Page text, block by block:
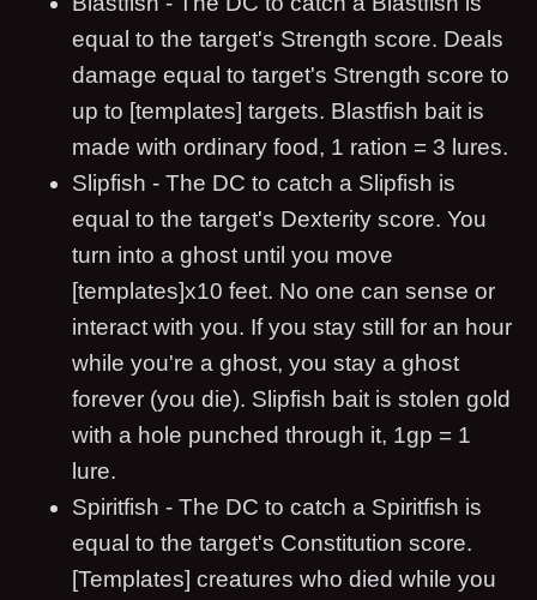
equal to the target's Strength score. Deals
damage equal to target's Strength score to
up to [templates] targets. Blastfish bait is
made with ordinary food, 1 ration = 3 lures.
Slipfish - The DC to catch a Slipfish is
equal to the target's Dexterity score. You
turn into a ghost until you move
[templates]x10 feet. No one can sense or
interact with you. If you stay still for an hour
while you're a ghost, you stay a ghost
forever (you die). Slipfish bait is stolen gold
with a hole punched through it, 1gp = 1
lure.
Spiritfish - The DC to catch a Spiritfish is
equal to the target's Constitution score.
[Templates] creatures who died while you